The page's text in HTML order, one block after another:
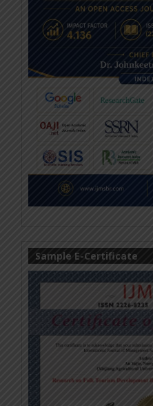
Sample E-Certificate